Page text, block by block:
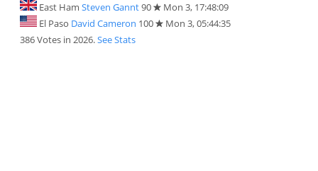
East Ham Steven Gannt90
Mon 3, 17:48:09
El Paso David Cameron 100
Mon 3, 05:44:35
386 Votes in 2026.See Stats